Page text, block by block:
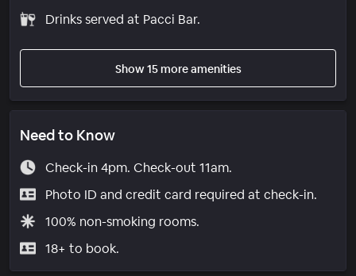
Drinks served at Pacci Bar.
Show 15 more amenities
Need to Know
Check-in 4pm. Check-out 11am.
Photo ID and credit card required at check-in.
100% non-smoking rooms.
18+ to book.